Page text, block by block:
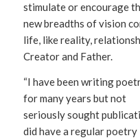
stimulate or encourage
new breadths of vision
life, like reality,
Creator and Father.
“I have been writing
for many years but not
seriously sought
did have a regular poetry